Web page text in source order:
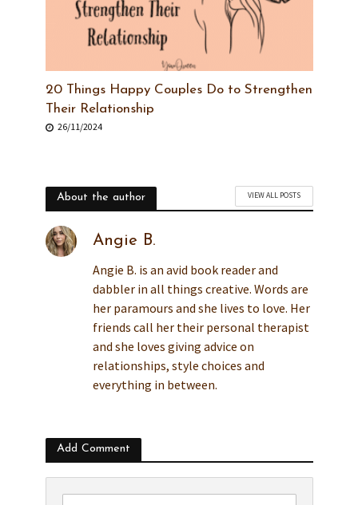
20 Things Happy Couples Do to Strengthen
Their Relationship
26/11/2024
About the author VIEW ALL POSTS
Angie B.
Angie B. is an avid book reader and
dabbler in all things creative. Words are
her paramours and she lives to love. Her
friends call her their personal therapist
and she loves giving advice on
relationships, style choices and
everything in between.
Add Comment